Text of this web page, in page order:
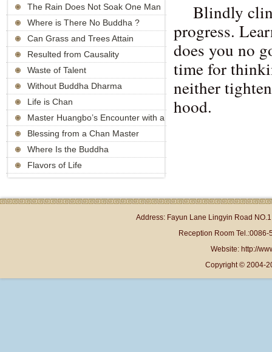
The Rain Does Not Soak One Man
Where is There No Buddha ?
Can Grass and Trees Attain
Buddhahood?
Resulted from Causality
Waste of Talent
Without Buddha Dharma
Life is Chan
Master Huangbo’s Encounter with a
Strange Monk
Blessing from a Chan Master
Where Is the Buddha
Flavors of Life
Blindly
progress.
does you no
time for
neither
hood.
Address: Fayun Lane Lingyin Road
Reception Room
Website: http://
Copyright © 2004-